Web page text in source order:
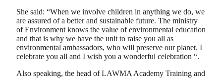
She said: “When we involve children in anything we do, we
are assured of a better and sustainable future. The ministry
of Environment knows the value of environmental education
and that is why we have the unit to raise you all as
environmental ambassadors, who will preserve our planet. I
celebrate you all and I wish you a wonderful celebration “.
Also speaking, the head of LAWMA Academy Training and